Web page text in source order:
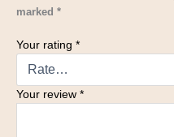
marked *
Your rating *
Your review *